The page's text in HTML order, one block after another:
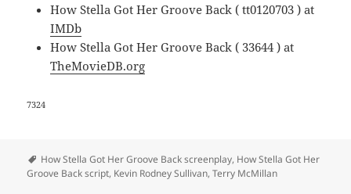
How Stella Got Her Groove Back ( tt0120703 ) at
IMDb
How Stella Got Her Groove Back ( 33644 ) at
TheMovieDB.org
7324
Tags
How Stella Got Her Groove Back screenplay, How Stella Got Her
Groove Back script, Kevin Rodney Sullivan,Terry McMillan